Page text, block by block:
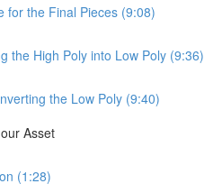
for the Final Pieces (9:08)
the High Poly into Low Poly (9:36)
the Low Poly (9:40)
Asset
(1:28)